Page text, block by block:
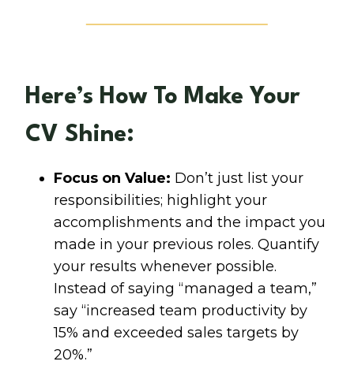
Here’s How To Make Your
CV Shine:
Focus on Value: Don’t just list your
responsibilities; highlight your
accomplishments and the impact you
made in your previous roles. Quantify
your results whenever possible.
Instead of saying “managed a team,”
say “increased team productivity by
15% and exceeded sales targets by
20%.”